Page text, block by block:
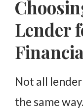
Lender
Not all
the same